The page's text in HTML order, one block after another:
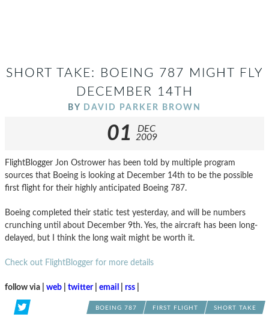
SHORT TAKE: BOEING 787 MIGHT FLY
DECEMBER 14TH
BY DAVID PARKER BROWN
01
DEC
2009
FlightBlogger Jon Ostrower has been told by multiple program
sources that Boeing is looking at December 14th to be the possible
first flight for their highly anticipated Boeing 787.
Boeing completed their static test yesterday, and will be numbers
crunching until about December 9th. Yes, the aircraft has been long-
delayed, but I think the long wait might be worth it.
Check out FlightBlogger for more details
follow via | web twitter| email rss
BOEING 787 FIRST FLIGHT SHORT TAKE